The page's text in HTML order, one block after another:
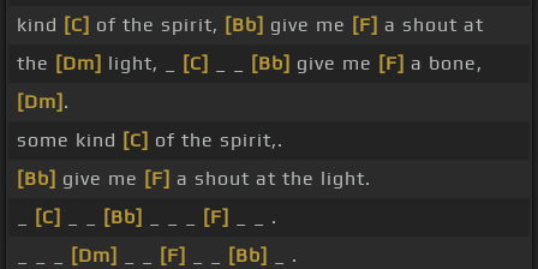
kind [C] of the spirit, [Bb] give me [F] a shout at
the [Dm] light, _ [C] [Bb] give me [F] a bone,
[Dm] .
some kind [C] of the spirit,.
[Bb] give me [F] a shout at the light.
[C] [Bb] [F]
_ _ .
[Dm] [F] [Bb]
_ .